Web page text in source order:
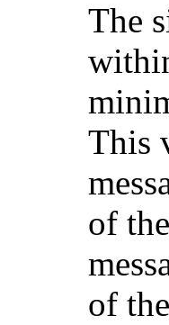
The
This
of
of